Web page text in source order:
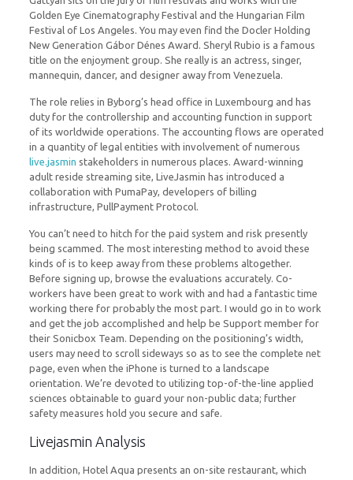
Golden Eye Cinematography Festival and the Hungarian Film
Festival of Los Angeles. You may even find the Docler Holding
New Generation Gábor Dénes Award. Sheryl Rubio is a famous
title on the enjoyment group. She really is an actress, singer,
mannequin, dancer, and designer away from Venezuela.
The role relies in Byborg’s head office in Luxembourg and has
duty for the controllership and accounting function in support
of its worldwide operations. The accounting flows are operated
in a quantity of legal entities with involvement of numerous
live.jasmin stakeholders in numerous places. Award-winning
adult reside streaming site, LiveJasmin has introduced a
collaboration with PumaPay, developers of billing
infrastructure, PullPayment Protocol.
You can’t need to hitch for the paid system and risk presently
being scammed. The most interesting method to avoid these
kinds of is to keep away from these problems altogether.
Before signing up, browse the evaluations accurately. Co-
workers have been great to work with and had a fantastic time
working there for probably the most part. I would go in to work
and get the job accomplished and help be Support member for
their Sonicbox Team. Depending on the positioning’s width,
users may need to scroll sideways so as to see the complete net
page, even when the iPhone is turned to a landscape
orientation. We’re devoted to utilizing top-of-the-line applied
sciences obtainable to guard your non-public data; further
safety measures hold you secure and safe.
Livejasmin Analysis
In addition, Hotel Aqua presents an on-site restaurant, which